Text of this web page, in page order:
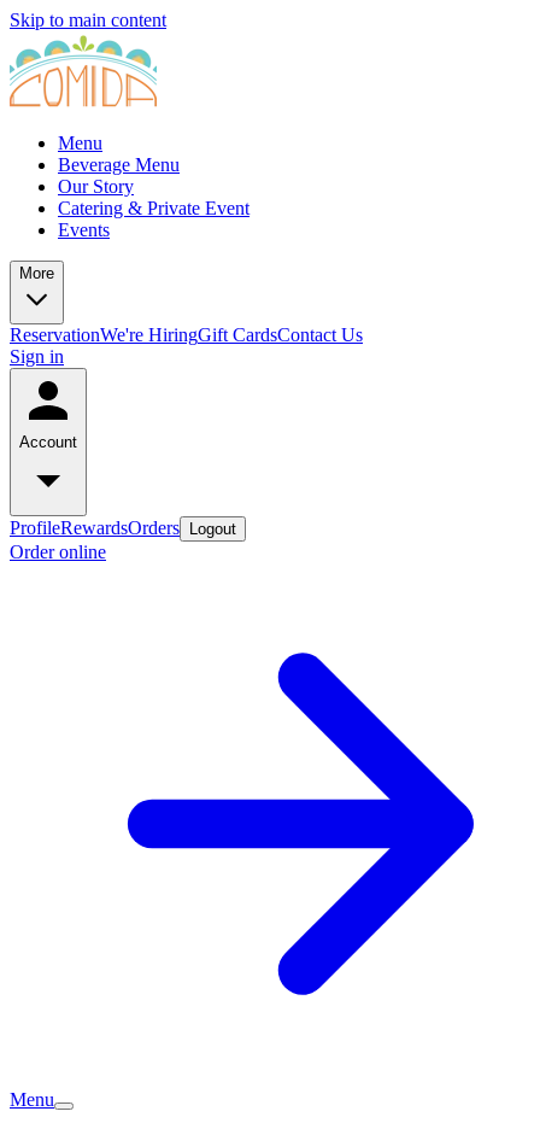
Skip to main content
Menu
Beverage Menu
Our Story
Catering & Private Event
Events
More
ReservationWe're HiringGift CardsContact Us
Sign in
Account
ProfileRewardsOrders Logout
Order online
Menu